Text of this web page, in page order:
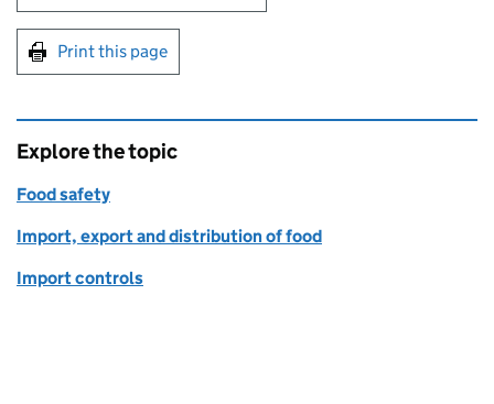
Print this page
Explore the topic
Food safety
Import, export and distribution of food
Import controls